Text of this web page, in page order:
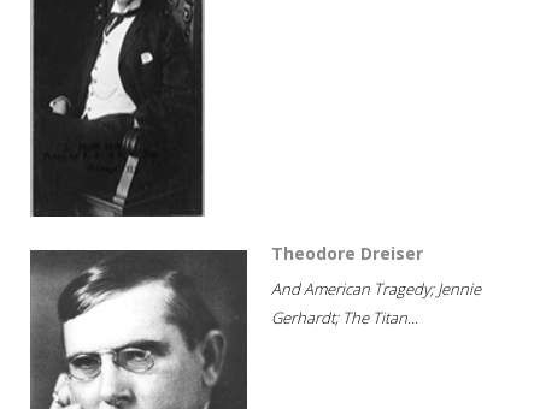
Theodore Dreiser
And American Tragedy; Jennie
Gerhardt; The Titan...